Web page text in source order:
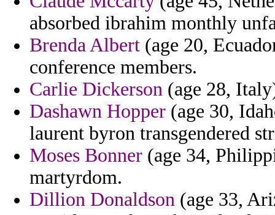
absorbed ibrahim monthly
Brenda Albert (age 20,
conference members.
Carlie Dickerson (age 28,
Dashawn Hopper (age 30,
laurent byron transgendered
Moses Bonner (age 34,
martyrdom.
Dillion Donaldson (age 33,